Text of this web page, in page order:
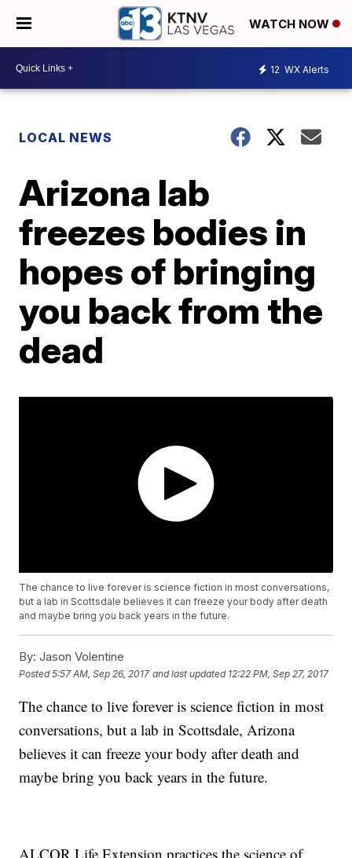
WATCH NOW
12 WX Alerts
LOCAL NEWS
Arizona lab
freezes bodies in
hopes of bringing
you back from the
dead
The chance to live forever is science fiction in most conversations,
but a lab in Scottsdale believes it can freeze your body after death
and maybe bring you back years in the future.
By: Jason Volentine
Posted5:57 AM, Sep 26, 2017 and last updated 12:22 PM, Sep 27, 2017
The chance to live forever is science fiction in most
conversations, but a lab in Scottsdale, Arizona
believes it can freeze your body after death and
maybe bring you back years in the future.
ALCOR Life Extension practices the science of